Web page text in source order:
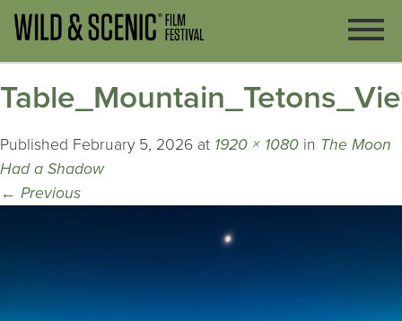
Published February 5, 2026 at 1920 × 1080 in The Moon
Had a Shadow
← Previous